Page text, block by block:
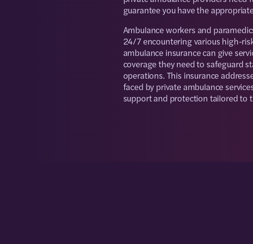
guarantee you have the
Ambulance workers and
24/7 encountering various high-
ambulance insurance can give
coverage they need to safeguard
operations. This insurance
faced by private ambulance
support and protection tailored to